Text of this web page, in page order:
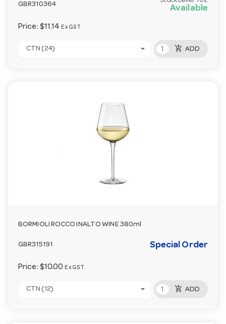
GBR310364 Available
Price: $11.14 Ex GST
CTN (24) add_shopping_cart ADD
BORMIOLI ROCCO INALTO WINE 380ml
GBR315191 Special Order
Price: $10.00 Ex GST
CTN (12) add_shopping_cart ADD